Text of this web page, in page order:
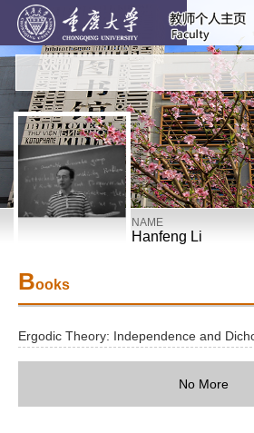
NAME
Hanfeng Li
Books
Ergodic Theory: Independence and
No More